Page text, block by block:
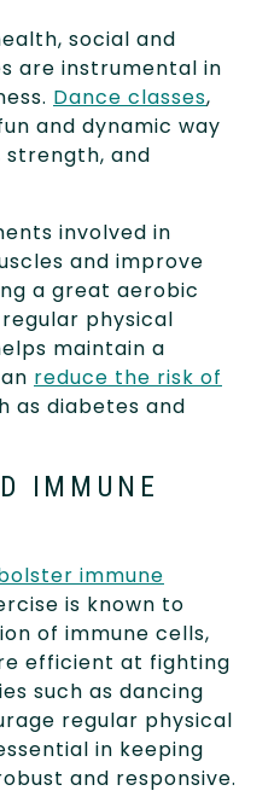
social and
are instrumental in
Dance classes,
and dynamic way
and
involved in
and improve
a great aerobic
physical
maintain a
reduce the risk of
as diabetes and
IMMUNE
immune
is known to
of immune cells,
efficient at fighting
such as dancing
regular physical
in keeping
and responsive.